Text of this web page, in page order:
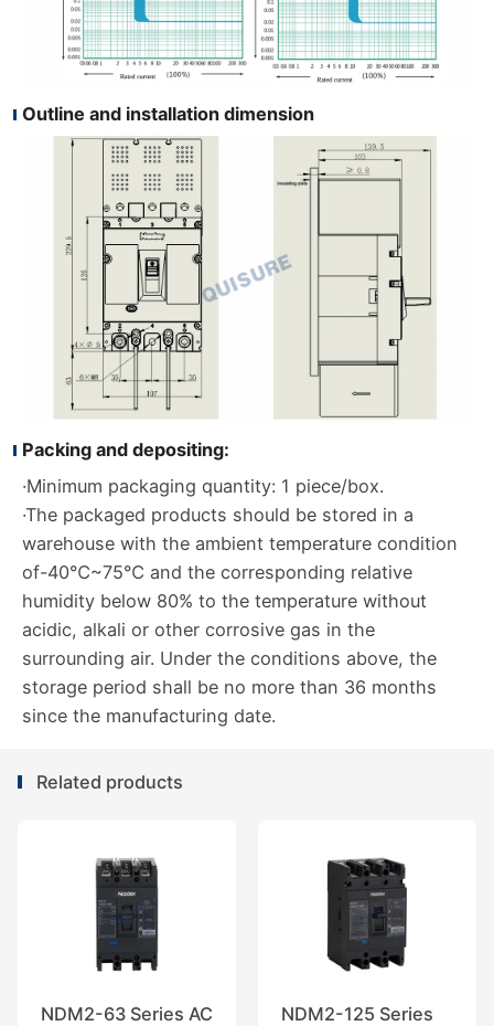
Outline and installation dimension
Packing and depositing:
·Minimum packaging quantity: 1 piece/box.
·The packaged products should be stored in a
warehouse with the ambient temperature condition
of-40℃~75℃ and the corresponding relative
humidity below 80% to the temperature without
acidic, alkali or other corrosive gas in the
surrounding air. Under the conditions above, the
storage period shall be no more than 36 months
since the manufacturing date.
Related products
NDM2-63 Series AC
NDM2-125 Series